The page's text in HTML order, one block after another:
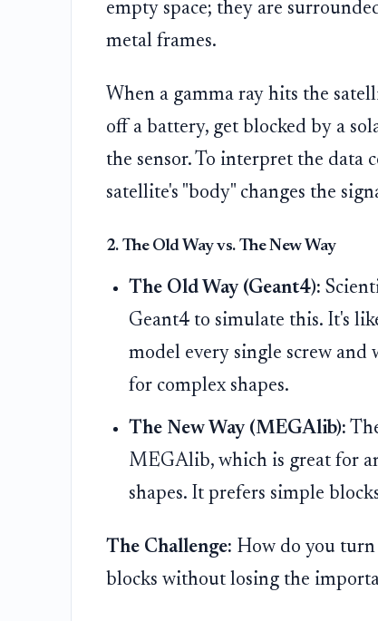
empty space; they are
metal frames.
When a gamma ray hits the
off a battery, get blocked by a
the sensor. To interpret the data
satellite's "body" changes the
2. The Old Way vs. The New Way
The Old Way (Geant4):
Geant4 to simulate this. It's
model every single screw and
for complex shapes.
The New Way (MEGAlib):
MEGAlib, which is great for
shapes. It prefers simple
The Challenge: How do you
blocks without losing the